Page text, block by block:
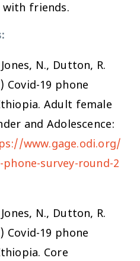
with friends.
N., Dutton, R.
Covid-19 phone
Adult female
and Adolescence:
www.gage.odi.org/
survey-round-2
N., Dutton, R.
Covid-19 phone
Core